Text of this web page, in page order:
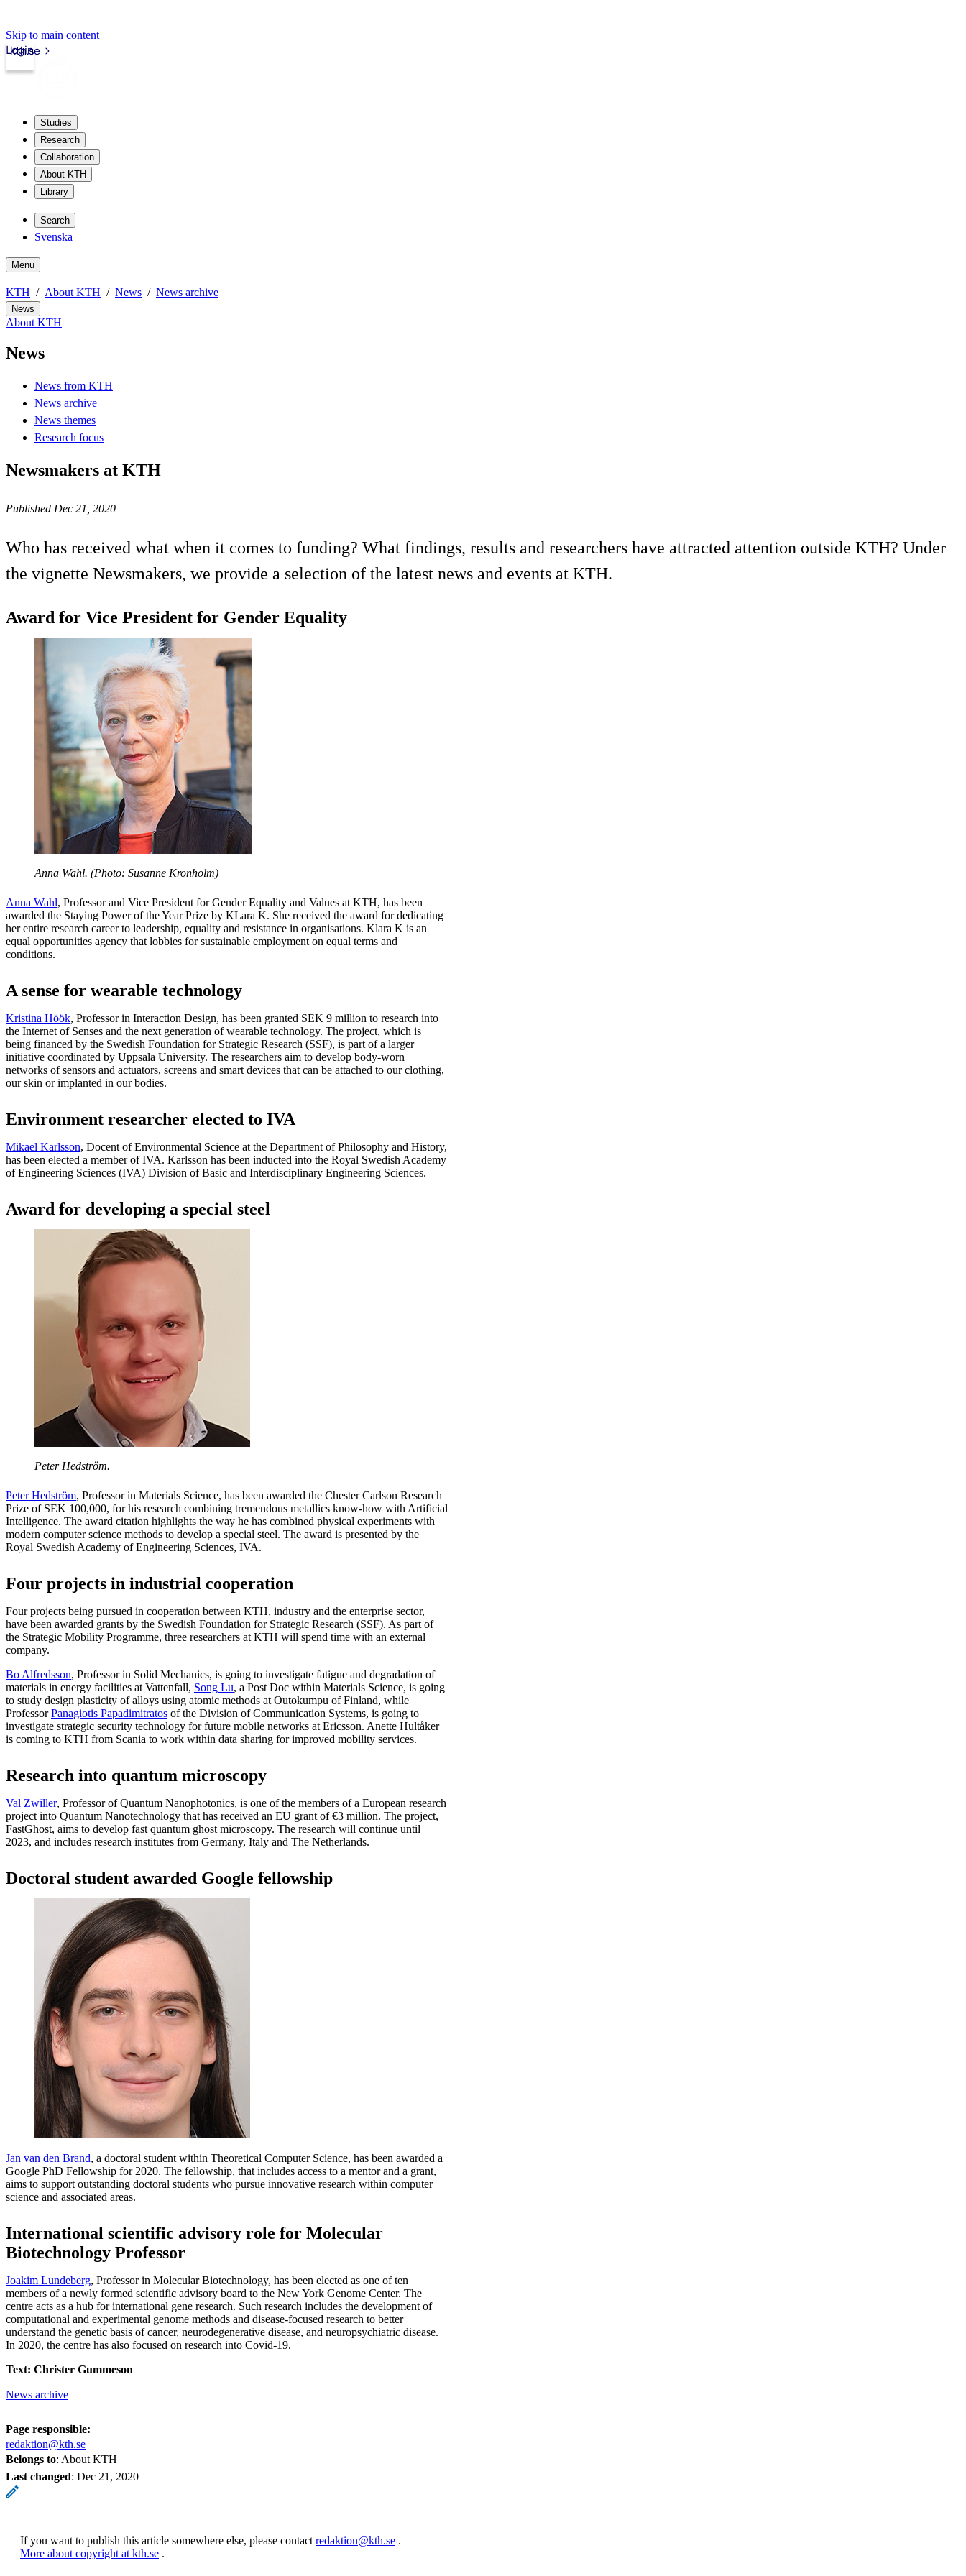
Skip to main content
kth.se
Login
Studies
Research
Collaboration
About KTH
Library
Search
Svenska
Menu
KTH About KTH News News archive
News
About KTH
News
News from KTH
News archive
News themes
Research focus
Newsmakers at KTH
Published Dec 21, 2020
Who has received what when it comes to funding? What findings, results and researchers have attracted attention outside KTH? Under
the vignette Newsmakers, we provide a selection of the latest news and events at KTH.
Award for Vice President for Gender Equality
Anna Wahl. (Photo: Susanne Kronholm)
Anna Wahl, Professor and Vice President for Gender Equality and Values at KTH, has been
awarded the Staying Power of the Year Prize by KLara K. She received the award for dedicating
her entire research career to leadership, equality and resistance in organisations. Klara K is an
equal opportunities agency that lobbies for sustainable employment on equal terms and
conditions.
A sense for wearable technology
Kristina Höök, Professor in Interaction Design, has been granted SEK 9 million to research into
the Internet of Senses and the next generation of wearable technology. The project, which is
being financed by the Swedish Foundation for Strategic Research (SSF), is part of a larger
initiative coordinated by Uppsala University. The researchers aim to develop body-worn
networks of sensors and actuators, screens and smart devices that can be attached to our clothing,
our skin or implanted in our bodies.
Environment researcher elected to IVA
Mikael Karlsson, Docent of Environmental Science at the Department of Philosophy and History,
has been elected a member of IVA. Karlsson has been inducted into the Royal Swedish Academy
of Engineering Sciences (IVA) Division of Basic and Interdisciplinary Engineering Sciences.
Award for developing a special steel
Peter Hedström.
Peter Hedström, Professor in Materials Science, has been awarded the Chester Carlson Research
Prize of SEK 100,000, for his research combining tremendous metallics know-how with Artificial
Intelligence. The award citation highlights the way he has combined physical experiments with
modern computer science methods to develop a special steel. The award is presented by the
Royal Swedish Academy of Engineering Sciences, IVA.
Four projects in industrial cooperation
Four projects being pursued in cooperation between KTH, industry and the enterprise sector,
have been awarded grants by the Swedish Foundation for Strategic Research (SSF). As part of
the Strategic Mobility Programme, three researchers at KTH will spend time with an external
company.
Bo Alfredsson, Professor in Solid Mechanics, is going to investigate fatigue and degradation of
materials in energy facilities at Vattenfall, Song Lu, a Post Doc within Materials Science, is going
to study design plasticity of alloys using atomic methods at Outokumpu of Finland, while
ProfessorPanagiotis Papadimitratos of the Division of Communication Systems, is going to
investigate strategic security technology for future mobile networks at Ericsson. Anette Hultåker
is coming to KTH from Scania to work within data sharing for improved mobility services.
Research into quantum microscopy
Val Zwiller, Professor of Quantum Nanophotonics, is one of the members of a European research
project into Quantum Nanotechnology that has received an EU grant of €3 million. The project,
FastGhost, aims to develop fast quantum ghost microscopy. The research will continue until
2023, and includes research institutes from Germany, Italy and The Netherlands.
Doctoral student awarded Google fellowship
Jan van den Brand, a doctoral student within Theoretical Computer Science, has been awarded a
Google PhD Fellowship for 2020. The fellowship, that includes access to a mentor and a grant,
aims to support outstanding doctoral students who pursue innovative research within computer
science and associated areas.
International scientific advisory role for Molecular
Biotechnology Professor
Joakim Lundeberg, Professor in Molecular Biotechnology, has been elected as one of ten
members of a newly formed scientific advisory board to the New York Genome Center. The
centre acts as a hub for international gene research. Such research includes the development of
computational and experimental genome methods and disease-focused research to better
understand the genetic basis of cancer, neurodegenerative disease, and neuropsychiatric disease.
In 2020, the centre has also focused on research into Covid-19.
Text: Christer Gummeson
News archive
Page responsible:
redaktion@kth.se
Belongs to: About KTH
Last changed: Dec 21, 2020
If you want to publish this article somewhere else, please contact redaktion@kth.se .
More about copyright at kth.se .